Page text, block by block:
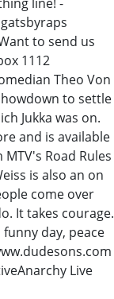
to send us
1112
Theo Von
to settle
Jukka was on.
and is available
Road Rules
is also an on
come over
It takes courage.
day, peace
Live